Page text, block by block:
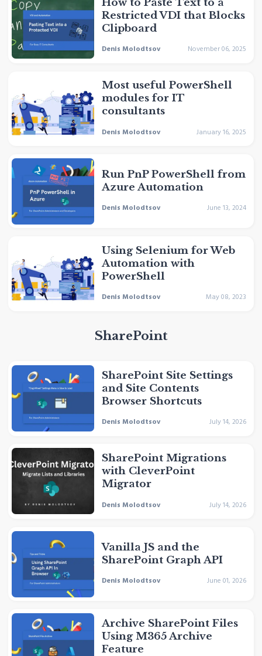
How to Paste Text to a
Restricted VDI that Blocks
Clipboard
Denis Molodtsov November 06, 2025
Most useful PowerShell
modules for IT
consultants
Denis Molodtsov January 16, 2025
Run PnP PowerShell from
Azure Automation
Denis Molodtsov June 13, 2024
Using Selenium for Web
Automation with
PowerShell
Denis Molodtsov May 08, 2023
SharePoint
SharePoint Site Settings
and Site Contents
Browser Shortcuts
Denis Molodtsov July 14, 2026
SharePoint Migrations
with CleverPoint
Migrator
Denis Molodtsov July 14, 2026
Vanilla JS and the
SharePoint Graph API
Denis Molodtsov June 01, 2026
Archive SharePoint Files
Using M365 Archive
Feature